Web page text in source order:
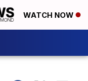
WATCH NOW